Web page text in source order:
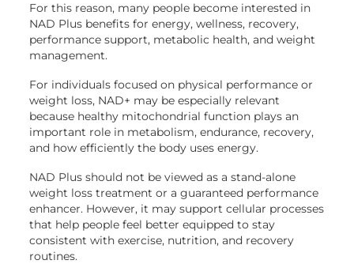
For this reason, many people become interested in
NAD Plus benefits for energy, wellness, recovery,
performance support, metabolic health, and weight
management.
For individuals focused on physical performance or
weight loss, NAD+ may be especially relevant
because healthy mitochondrial function plays an
important role in metabolism, endurance, recovery,
and how efficiently the body uses energy.
NAD Plus should not be viewed as a stand-alone
weight loss treatment or a guaranteed performance
enhancer. However, it may support cellular processes
that help people feel better equipped to stay
consistent with exercise, nutrition, and recovery
routines.